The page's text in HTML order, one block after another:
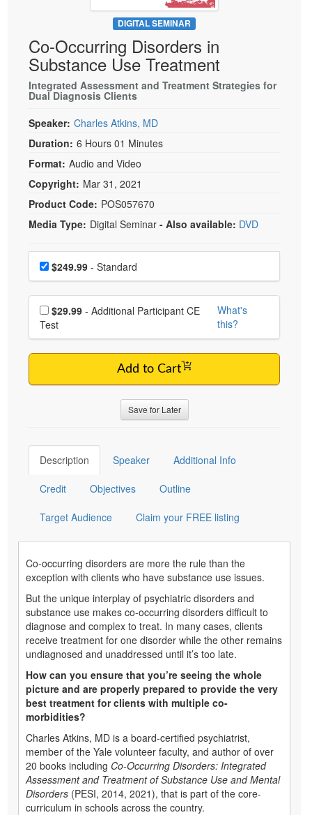
Psychologist
Social Worker
PESI Life
Rehab
Physical Therapist
Occupational Therapist
Speech-Language Pathologist
In-Person Seminar
Book
Magazine Subscription
Therapist.com Subscription
Bundles
DIGITAL SEMINAR
Co-Occurring Disorders in
Substance Use Treatment
Integrated Assessment and Treatment Strategies for
Dual Diagnosis Clients
Speaker: Charles Atkins, MD
Duration: 6 Hours 01 Minutes
Format: Audio and Video
Copyright: Mar 31, 2021
Product Code: POS057670
Media Type: Digital Seminar - Also available: DVD
Choose a price item
Price$249.99 - Standard
Choose additional price
$29.99
Test
What's
this?
Add to Cart
Save for Later
Description Speaker Additional Info
Credit Objectives Outline
Target Audience Claim your FREE listing
Co-occurring disorders are more the rule than the
exception with clients who have substance use issues.
But the unique interplay of psychiatric disorders and
substance use makes co-occurring disorders difficult to
diagnose and complex to treat. In many cases, clients
receive treatment for one disorder while the other remains
undiagnosed and unaddressed until it’s too late.
How can you ensure that you’re seeing the whole
picture and are properly prepared to provide the very
best treatment for clients with multiple co-
morbidities?
Charles Atkins, MD is a board-certified psychiatrist,
member of the Yale volunteer faculty, and author of over
20 books including Co-Occurring Disorders: Integrated
Assessment and Treatment of Substance Use and Mental
Disorders (PESI, 2014, 2021), that is part of the core-
curriculum in schools across the country.